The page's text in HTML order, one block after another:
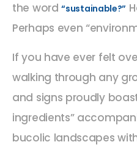
the word“sustainable?”
Perhaps even
If you have ever felt
walking through any
and signs proudly
ingredients”
bucolic landscapes